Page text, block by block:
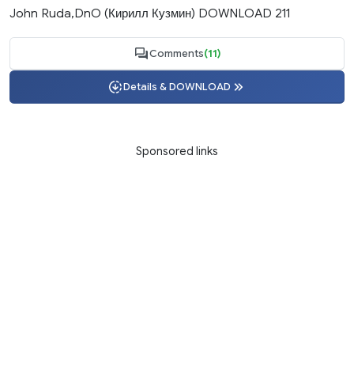
John Ruda,DnO (Кирилл Кузмин) DOWNLOAD 211
Comments(11)
Details & DOWNLOAD
Sponsored links